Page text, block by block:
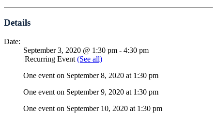
Details
Date:
September 3, 2020 @ 1:30 pm - 4:30 pm
|Recurring Event (See all)
One event on September 8, 2020 at 1:30 pm
One event on September 9, 2020 at 1:30 pm
One event on September 10, 2020 at 1:30 pm